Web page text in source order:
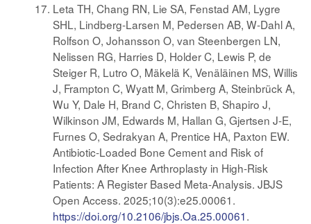
Leta TH, Chang RN, Lie SA, Fenstad AM, Lygre
SHL, Lindberg-Larsen M, Pedersen AB, W-Dahl A,
Rolfson O, Johansson O, van Steenbergen LN,
Nelissen RG, Harries D, Holder C, Lewis P, de
Steiger R, Lutro O, Mäkelä K, Venäläinen MS, Willis
J, Frampton C, Wyatt M, Grimberg A, Steinbrück A,
Wu Y, Dale H, Brand C, Christen B, Shapiro J,
Wilkinson JM, Edwards M, Hallan G, Gjertsen J-E,
Furnes O, Sedrakyan A, Prentice HA, Paxton EW.
Antibiotic-Loaded Bone Cement and Risk of
Infection After Knee Arthroplasty in High-Risk
Patients: A Register Based Meta-Analysis. JBJS
Open Access. 2025;10(3):e25.00061.
https://doi.org/10.2106/jbjs.Oa.25.00061.